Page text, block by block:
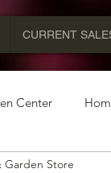
CURRENT
Center
Garden Store